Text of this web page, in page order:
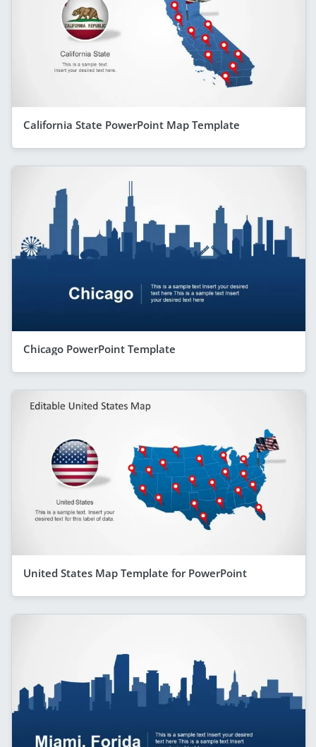
California State PowerPoint Map Template
Chicago PowerPoint Template
United States Map Template for PowerPoint